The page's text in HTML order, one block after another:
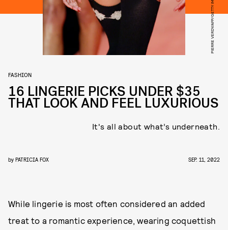
PIERRE VERDY/AFP/GETTY IMAGES
FASHION
16 LINGERIE PICKS UNDER $35
THAT LOOK AND FEEL LUXURIOUS
It's all about what’s underneath.
by PATRICIA FOX SEP. 11, 2022
While lingerie is most often considered an added
treat to a romantic experience, wearing coquettish